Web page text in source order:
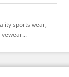
sports wear,